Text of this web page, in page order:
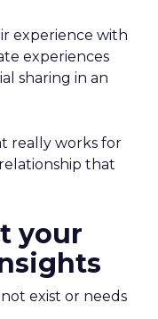
experience with
experiences
sharing in an
really works for
that
your
exist or needs